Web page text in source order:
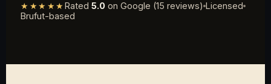
★★★★★Rated 5.0on Google (15 reviews) Licensed
Brufut-based